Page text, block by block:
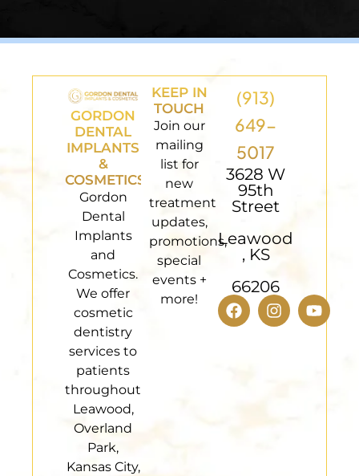
GORDON
DENTAL
IMPLANTS
&
COSMETICS
Gordon
Dental
Implants
and
Cosmetics.
We offer
cosmetic
dentistry
services to
patients
throughout
Leawood,
Overland
Park,
Kansas City,
KEEP IN
TOUCH
Join our
mailing
list for
new
treatment
updates,
promotions,
special
events +
more!
(913)
649-
5017
3628 W
95th
Street
Leawood
, KS
66206